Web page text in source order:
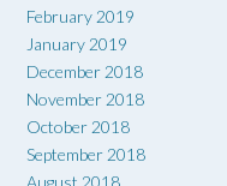
February 2019
January 2019
December 2018
November 2018
October 2018
September 2018
August 2018